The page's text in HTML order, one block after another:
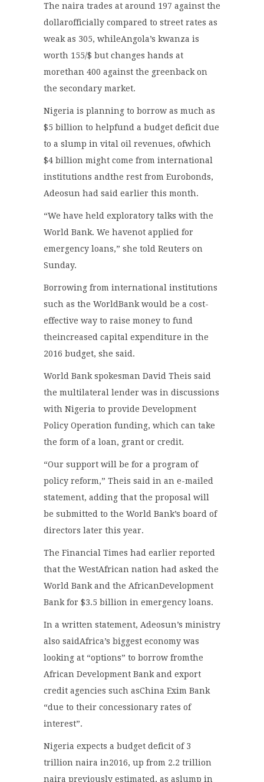
The naira trades at around 197 against the
dollarofficially compared to street rates as
weak as 305, whileAngola’s kwanza is
worth 155/$ but changes hands at
morethan 400 against the greenback on
the secondary market.
Nigeria is planning to borrow as much as
$5 billion to helpfund a budget deficit due
to a slump in vital oil revenues, ofwhich
$4 billion might come from international
institutions andthe rest from Eurobonds,
Adeosun had said earlier this month.
“We have held exploratory talks with the
World Bank. We havenot applied for
emergency loans,” she told Reuters on
Sunday.
Borrowing from international institutions
such as the WorldBank would be a cost-
effective way to raise money to fund
theincreased capital expenditure in the
2016 budget, she said.
World Bank spokesman David Theis said
the multilateral lender was in discussions
with Nigeria to provide Development
Policy Operation funding, which can take
the form of a loan, grant or credit.
“Our support will be for a program of
policy reform,” Theis said in an e-mailed
statement, adding that the proposal will
be submitted to the World Bank’s board of
directors later this year.
The Financial Times had earlier reported
that the WestAfrican nation had asked the
World Bank and the AfricanDevelopment
Bank for $3.5 billion in emergency loans.
In a written statement, Adeosun’s ministry
also saidAfrica’s biggest economy was
looking at “options” to borrow fromthe
African Development Bank and export
credit agencies such asChina Exim Bank
“due to their concessionary rates of
interest”.
Nigeria expects a budget deficit of 3
trillion naira in2016, up from 2.2 trillion
naira previously estimated, as aslump in